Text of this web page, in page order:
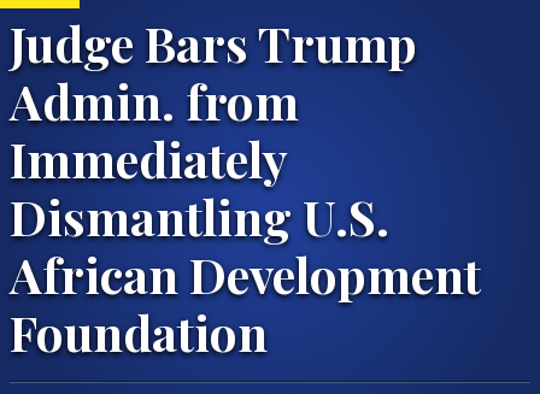
Judge Bars Trump
Admin. from
Immediately
Dismantling U.S.
African Development
Foundation